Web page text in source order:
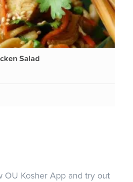
Salad
OU Kosher App and try out